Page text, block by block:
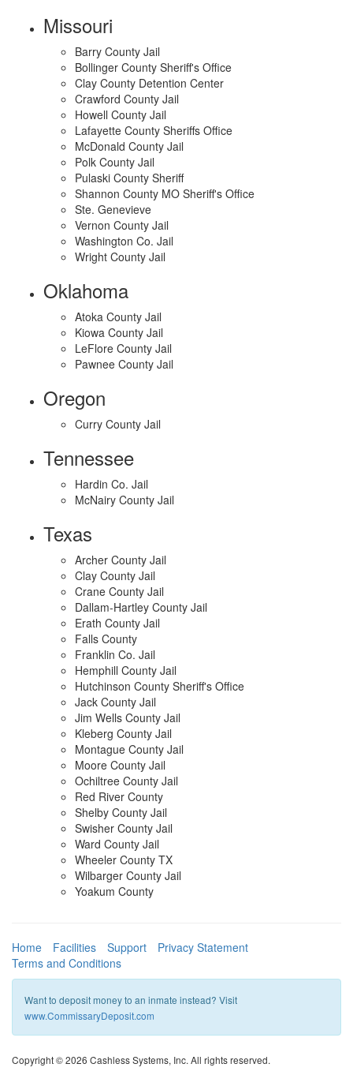
Missouri
Barry County Jail
Bollinger County Sheriff's Office
Clay County Detention Center
Crawford County Jail
Howell County Jail
Lafayette County Sheriffs Office
McDonald County Jail
Polk County Jail
Pulaski County Sheriff
Shannon County MO Sheriff's Office
Ste. Genevieve
Vernon County Jail
Washington Co. Jail
Wright County Jail
Oklahoma
Atoka County Jail
Kiowa County Jail
LeFlore County Jail
Pawnee County Jail
Oregon
Curry County Jail
Tennessee
Hardin Co. Jail
McNairy County Jail
Texas
Archer County Jail
Clay County Jail
Crane County Jail
Dallam-Hartley County Jail
Erath County Jail
Falls County
Franklin Co. Jail
Hemphill County Jail
Hutchinson County Sheriff's Office
Jack County Jail
Jim Wells County Jail
Kleberg County Jail
Montague County Jail
Moore County Jail
Ochiltree County Jail
Red River County
Shelby County Jail
Swisher County Jail
Ward County Jail
Wheeler County TX
Wilbarger County Jail
Yoakum County
Home Facilities Support
Privacy Statement
Terms and Conditions
Want to deposit money to an inmate instead? Visit
www.CommissaryDeposit.com
Copyright © 2026 Cashless Systems, Inc. All rights reserved.